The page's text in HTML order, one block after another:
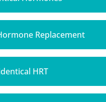
Replacement
HRT